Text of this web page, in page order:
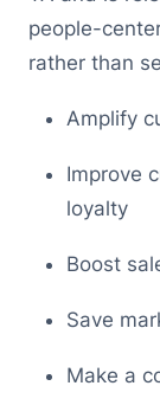
people-
rather than
Amplify
Improve
loyalty
Boost
Save
Make a